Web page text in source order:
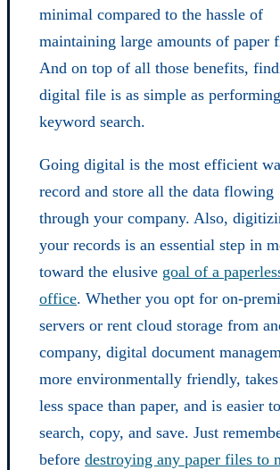
minimal compared to the hassle of
maintaining large amounts of paper
And on top of all those benefits,
digital file is as simple as
keyword search.
Going digital is the most efficient
record and store all the data flowing
through your company. Also,
your records is an essential step in
toward the elusive goal of a
office. Whether you opt for on-
servers or rent cloud storage from
company, digital document
more environmentally friendly,
less space than paper, and is easier to
search, copy, and save. Just
beforedestroying any paper files to